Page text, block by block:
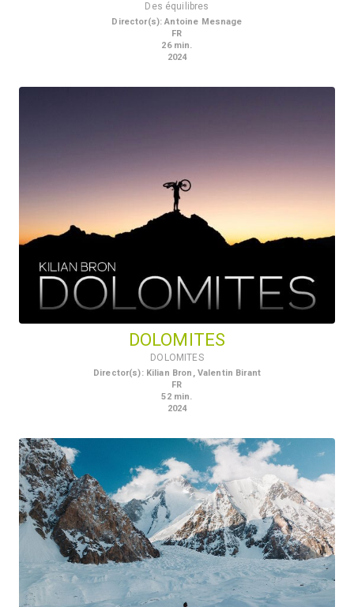
Des équilibres
Director(s): Antoine Mesnage
FR
26 min.
2024
DOLOMITES
DOLOMITES
Director(s): Kilian Bron, Valentin Birant
FR
52 min.
2024